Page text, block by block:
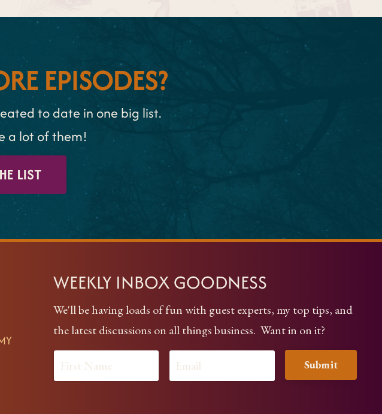
EPISODES?
to date in one big list.
a lot of them!
LIST
WEEKLY INBOX GOODNESS
We'll be having loads of fun with guest experts, my top tips, and
the latest discussions on all things business. Want in on it?
Submit